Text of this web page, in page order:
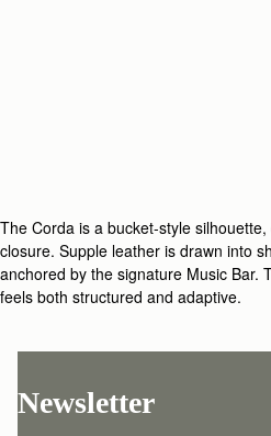
The Corda is a bucket-style
closure. Supple leather is drawn into
anchored by the signature Music Bar.
feels both structured and adaptive.
Newsletter